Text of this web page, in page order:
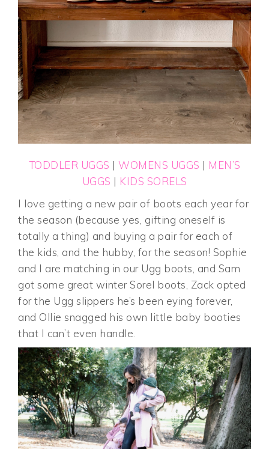
TODDLER UGGS | WOMENS UGGS | MEN’S
UGGS | KIDS SORELS
I love getting a new pair of boots each year for
the season (because yes, gifting oneself is
totally a thing) and buying a pair for each of
the kids, and the hubby, for the season! Sophie
and I are matching in our Ugg boots, and Sam
got some great winter Sorel boots, Zack opted
for the Ugg slippers he’s been eying forever,
and Ollie snagged his own little baby booties
that I can’t even handle.